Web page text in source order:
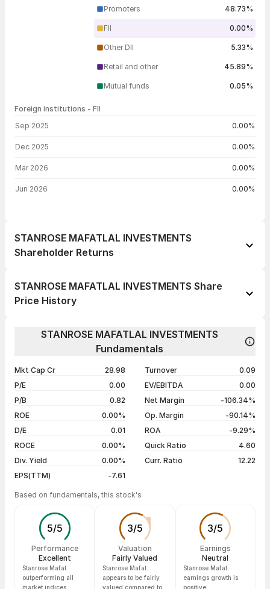
Promoters 48.73%
FII 0.00%
Other DII 5.33%
Retail and other 45.89%
Mutual funds 0.05%
Foreign institutions - FII
Sep 2025 0.00%
Dec 2025 0.00%
Mar 2026 0.00%
Jun 2026 0.00%
STANROSE MAFATLAL INVESTMENTS
Shareholder Returns
1 week
+3.55%
-13.10%
5 years
-24.82%
STANROSE MAFATLAL INVESTMENTS Share
Price History
₹71.00 / ₹73.00
+1.40%
04 Aug 26
₹69.90 / ₹69.75
-0.34%
03 Aug 26
₹74.95 / ₹69.99 -0.72%
Show more
STANROSE MAFATLAL INVESTMENTS
Fundamentals
Mkt Cap Cr
28.98
P/E
0.00
P/B
0.82
ROE
0.00%
D/E
0.01
ROCE
0.00%
Div. Yield
0.00%
EPS(TTM)
-7.61
Turnover
0.09
EV/EBITDA
0.00
Net Margin
-106.34%
Op. Margin
-90.14%
ROA
-9.29%
Quick Ratio
4.60
Curr. Ratio
12.22
Based on fundamentals, this stock's
5/5
Performance
Excellent
Stanrose Mafat.
outperforming all
market indices
3/5
Valuation
Fairly Valued
Stanrose Mafat.
appears to be fairly
valued compared to
3/5
Earnings
Neutral
Stanrose Mafat.
earnings growth is
positive